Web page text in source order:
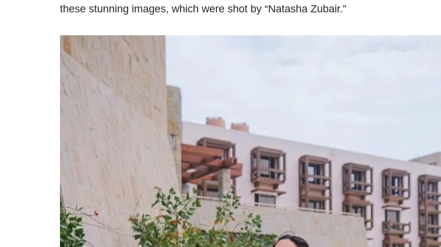
these stunning images, which were shot by “Natasha Zubair.”